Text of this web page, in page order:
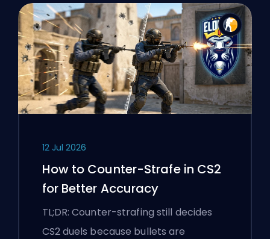
12 Jul 2026
How to Counter-Strafe in CS2
for Better Accuracy
TL;DR: Counter-strafing still decides
CS2 duels because bullets are